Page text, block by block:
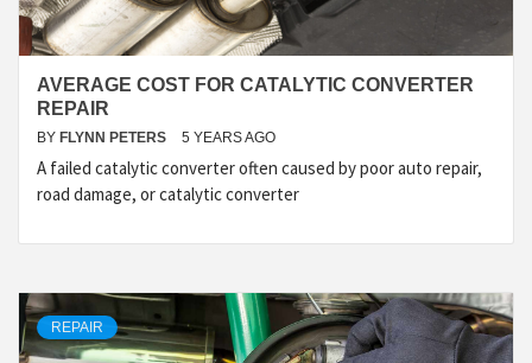
AVERAGE COST FOR CATALYTIC CONVERTER
REPAIR
BY FLYNN PETERS 5 YEARS AGO
A failed catalytic converter often caused by poor auto repair,
road damage, or catalytic converter
REPAIR